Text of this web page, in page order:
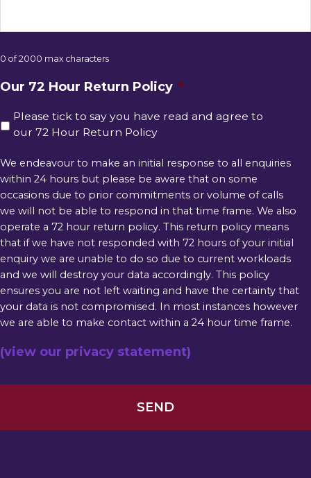
0 of 2000 max characters
Our 72 Hour Return Policy *
Please tick to say you have read and agree to
our 72 Hour Return Policy
We endeavour to make an initial response to all enquiries
within 24 hours but please be aware that on some
occasions due to prior commitments or volume of calls
we will not be able to respond in that time frame. We also
operate a 72 hour return policy. This return policy means
that if we have not responded with 72 hours of your initial
enquiry we are unable to do so due to current workloads
and we will destroy your data accordingly. This policy
ensures you are not left waiting and have the certainty that
your data is not compromised. In most instances however
we are able to make contact within a 24 hour time frame.
(view our privacy statement)